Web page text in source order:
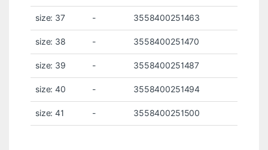
size: 37 - 3558400251463
size: 38 - 3558400251470
size: 39 - 3558400251487
size: 40 - 3558400251494
size: 41 - 3558400251500